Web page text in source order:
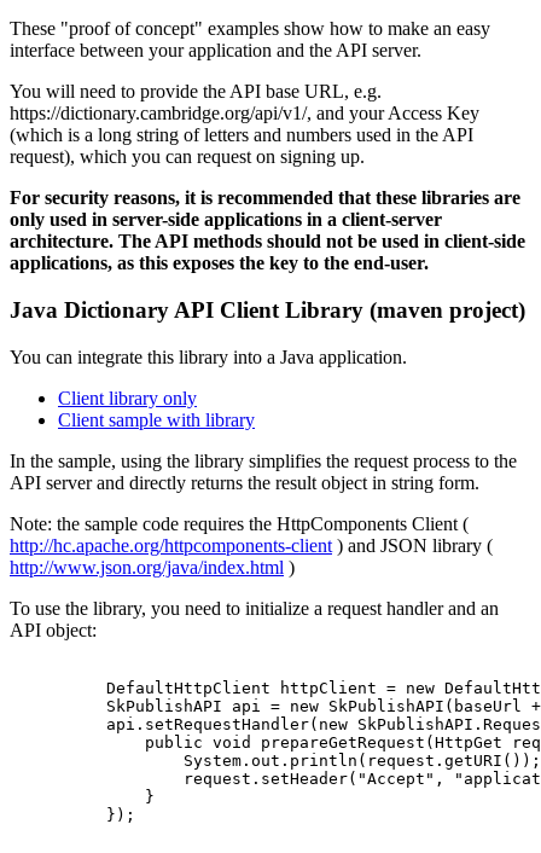
These "proof of concept" examples show how to make an easy
interface between your application and the API server.
You will need to provide the API base URL, e.g.
https://dictionary.cambridge.org/api/v1/, and your Access Key
(which is a long string of letters and numbers used in the API
request), which you can request on signing up.
For security reasons, it is recommended that these libraries are
only used in server-side applications in a client-server
architecture. The API methods should not be used in client-side
applications, as this exposes the key to the end-user.
Java Dictionary API Client Library (maven project)
You can integrate this library into a Java application.
Client library only
Client sample with library
In the sample, using the library simplifies the request process to the
API server and directly returns the result object in string form.
Note: the sample code requires the HttpComponents Client (
http://hc.apache.org/httpcomponents-client ) and JSON library (
http://www.json.org/java/index.html )
To use the library, you need to initialize a request handler and an
API object:
DefaultHttpClient httpClient = new
SkPublishAPI api = new SkPublishAPI(baseUrl
api.setRequestHandler(new
public void prepareGetRequest(HttpGet
                  System.out.println(request.getURI());
request.setHeader("Accept",
              }
          });